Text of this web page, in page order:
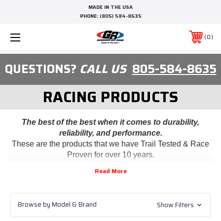
MADE IN THE USA
PHONE: (805) 584-8635
0
QUESTIONS? CALL US805-584-8635
RACING PRODUCTS
The best of the best when it comes to durability,
reliability, and performance.
These are the products that we have Trail Tested & Race
Proven for over 10 years.
Browse by Model & Brand Show Filters